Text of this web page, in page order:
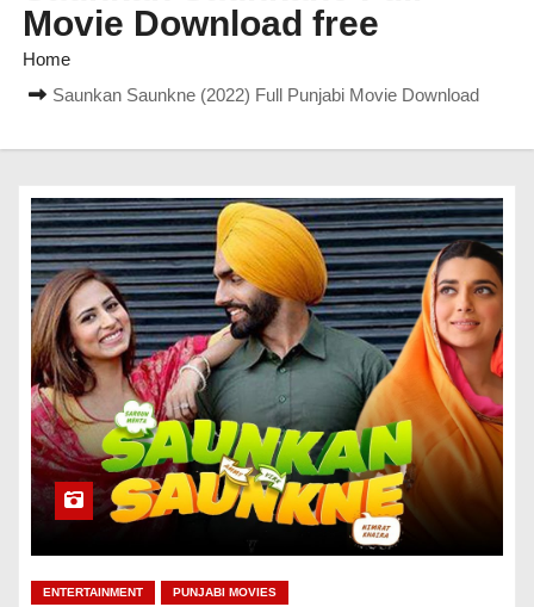
Movie Download free
Home
Saunkan Saunkne (2022) Full Punjabi Movie Download
ENTERTAINMENT PUNJABI MOVIES